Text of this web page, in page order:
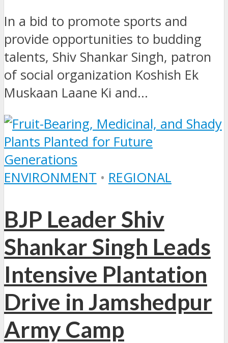
In a bid to promote sports and
provide opportunities to budding
talents, Shiv Shankar Singh, patron
of social organization Koshish Ek
Muskaan Laane Ki and...
ENVIRONMENT • REGIONAL
BJP Leader Shiv
Shankar Singh Leads
Intensive Plantation
Drive in Jamshedpur
Army Camp